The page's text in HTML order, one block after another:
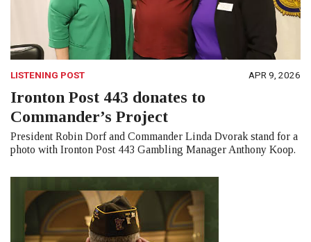
LISTENING POST APR 9, 2026
Ironton Post 443 donates to
Commander’s Project
President Robin Dorf and Commander Linda Dvorak stand for a
photo with Ironton Post 443 Gambling Manager Anthony Koop.